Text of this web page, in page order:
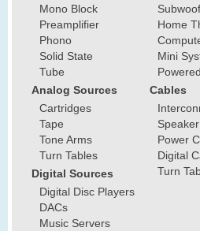
Mono Block
Preamplifier
Phono
Solid State
Tube
Analog Sources
Cartridges
Tape
Tone Arms
Turn Tables
Digital Sources
Digital Disc Players
DACs
Music Servers
Home
Mini
Cables
Power
Digital
Turn